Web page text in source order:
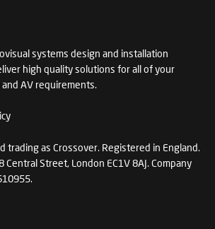
systems design and installation
high quality solutions for all of your
AV requirements.
trading as Crossover. Registered in England.
Central Street, London EC1V 8AJ. Company